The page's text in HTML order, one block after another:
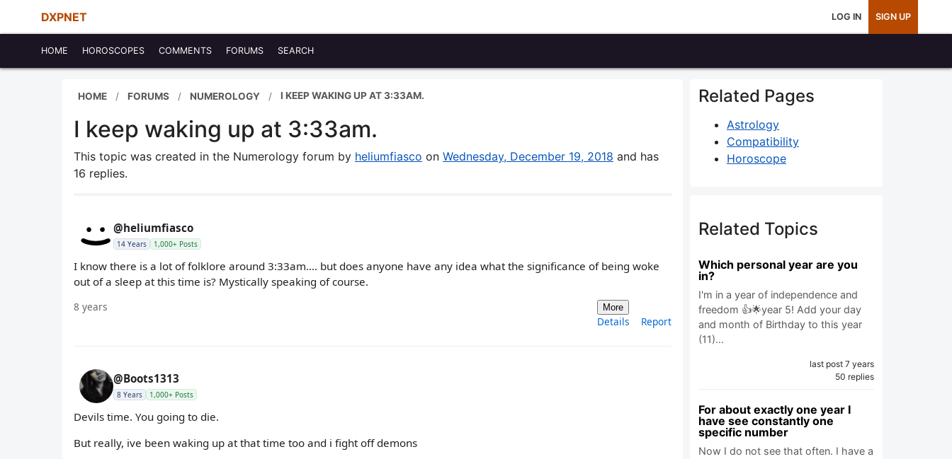
DXPNET LOG IN SIGN UP
HOME HOROSCOPES COMMENTS FORUMS SEARCH
HOME FORUMS NUMEROLOGY I KEEP WAKING UP AT 3:33AM.
I keep waking up at 3:33am.
This topic was created in the Numerology forum by heliumfiasco on Wednesday, December 19, 2018 and has
16 replies.
@heliumfiasco
14 Years 1,000+ Posts
I know there is a lot of folklore around 3:33am.... but does anyone have any idea what the significance of being woke
out of a sleep at this time is? Mystically speaking of course.
8 years More
Details Report
@Boots1313
8 Years 1,000+ Posts
Devils time. You going to die.
But really, ive been waking up at that time too and i fight off demons
Related Pages
Astrology
Compatibility
Horoscope
Related Topics
Which personal year are you
in?
I'm in a year of independence and
freedom 👍🌟year 5! Add your day
and month of Birthday to this year
(11)…
last post 7 years
50 replies
For about exactly one year I
have see constantly one
specific number
Now I do not see that often. I have a